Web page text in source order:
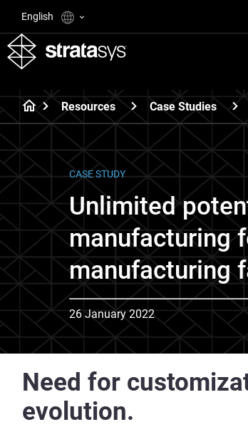
English
Resources Case Studies
CASE STUDY
Unlimited
manufacturing
manufacturing
26 January 2022
Need for
evolution.